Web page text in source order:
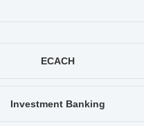
ECACH
Investment Banking